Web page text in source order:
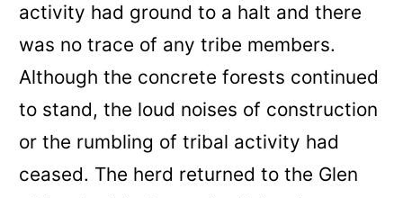
activity had ground to a halt and there
was no trace of any tribe members.
Although the concrete forests continued
to stand, the loud noises of construction
or the rumbling of tribal activity had
ceased. The herd returned to the Glen